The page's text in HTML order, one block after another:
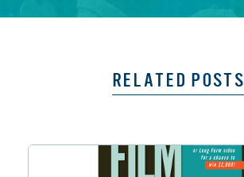
RELATED POSTS